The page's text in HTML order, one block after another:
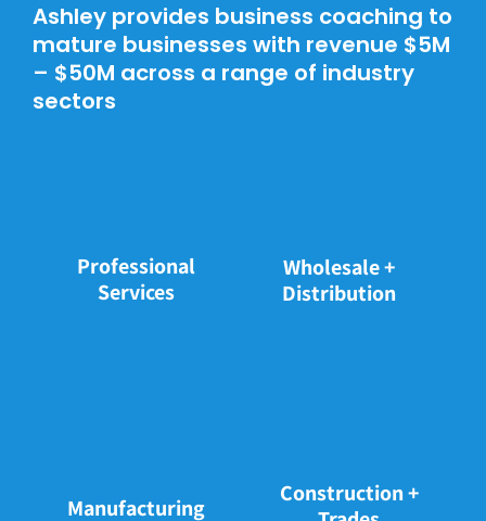
Ashley provides business coaching to
mature businesses with revenue $5M
– $50M across a range of industry
sectors
Manufacturing
Professional
Services
Construction +
Wholesale +
Distribution